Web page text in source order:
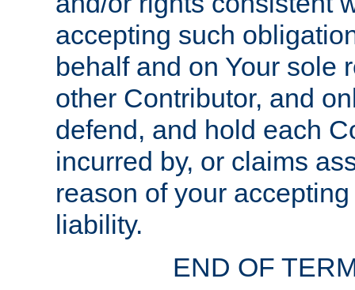
accepting such
behalf and on Your sole
other Contributor, and
defend, and hold each
incurred by, or claims
reason of your
liability.
END OF